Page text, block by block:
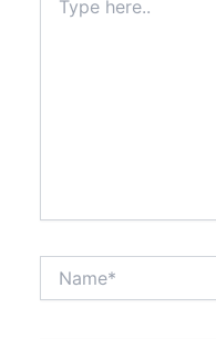
here..